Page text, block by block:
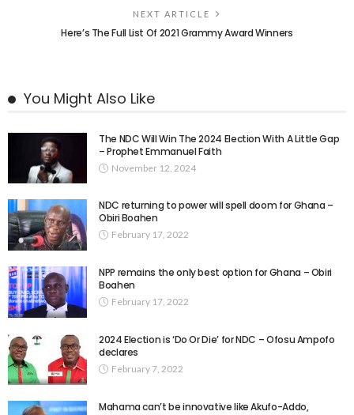
NEXT ARTICLE
Here’s The Full List Of 2021 Grammy Award Winners
You Might Also Like
The NDC Will Win The 2024 Election With A Little Gap
– Prophet Emmanuel Faith
November 12, 2024
NDC returning to power will spell doom for Ghana –
Obiri Boahen
February 17, 2022
NPP remains the only best option for Ghana – Obiri
Boahen
February 17, 2022
2024 Election is ‘Do Or Die’ for NDC – Ofosu Ampofo
declares
February 7, 2022
Mahama can’t be innovative like Akufo-Addo,